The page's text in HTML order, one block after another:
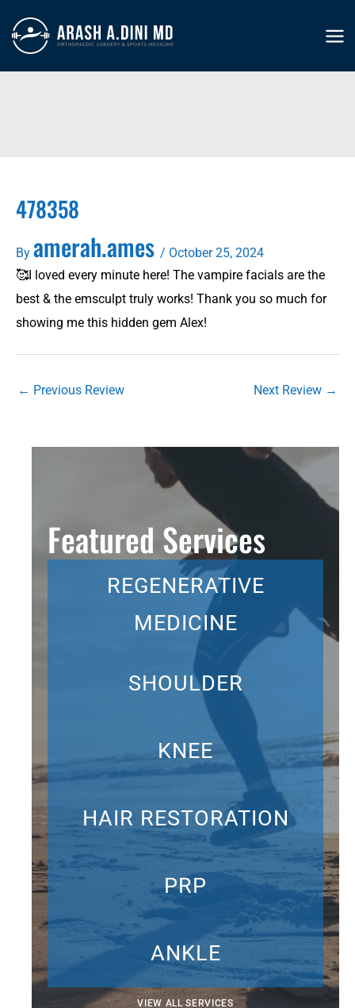
content
478358
By amerah.ames / October 25, 2024
🥰I loved every minute here! The vampire facials are the
best & the emsculpt truly works! Thank you so much for
showing me this hidden gem Alex!
← Previous Review Next Review →
Featured Services
REGENERATIVE
MEDICINE
SHOULDER
KNEE
HAIR RESTORATION
PRP
ANKLE
VIEW ALL SERVICES